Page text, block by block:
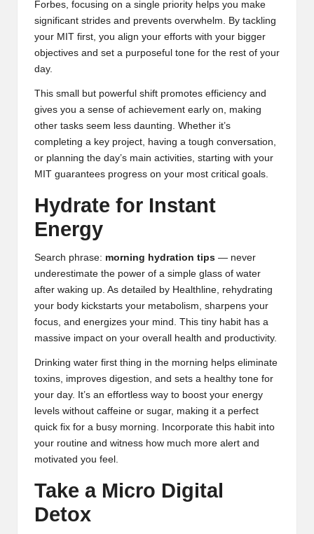
Forbes, focusing on a single priority helps you make
significant strides and prevents overwhelm. By tackling
your MIT first, you align your efforts with your bigger
objectives and set a purposeful tone for the rest of your
day.
This small but powerful shift promotes efficiency and
gives you a sense of achievement early on, making
other tasks seem less daunting. Whether it’s
completing a key project, having a tough conversation,
or planning the day’s main activities, starting with your
MIT guarantees progress on your most critical goals.
Hydrate for Instant
Energy
Search phrase: morning hydration tips — never
underestimate the power of a simple glass of water
after waking up. As detailed by Healthline, rehydrating
your body kickstarts your metabolism, sharpens your
focus, and energizes your mind. This tiny habit has a
massive impact on your overall health and productivity.
Drinking water first thing in the morning helps eliminate
toxins, improves digestion, and sets a healthy tone for
your day. It’s an effortless way to boost your energy
levels without caffeine or sugar, making it a perfect
quick fix for a busy morning. Incorporate this habit into
your routine and witness how much more alert and
motivated you feel.
Take a Micro Digital
Detox